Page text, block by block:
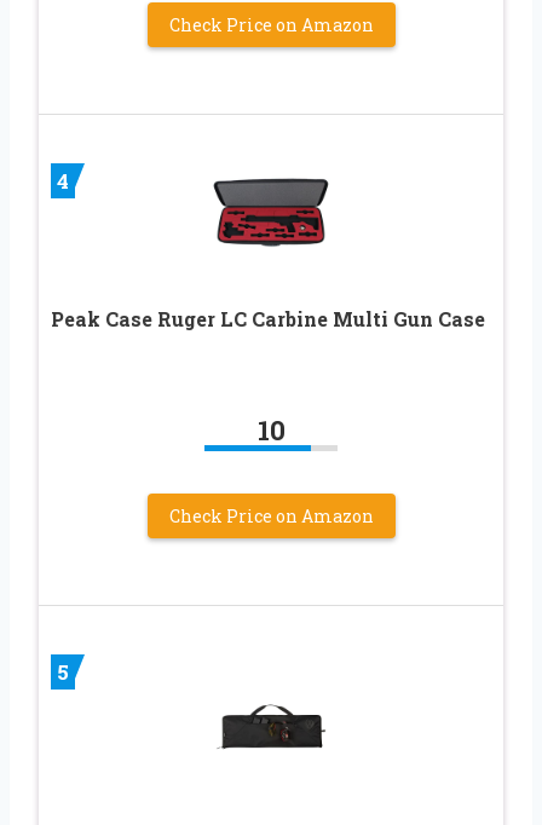
Check Price on Amazon
4
Peak Case Ruger LC Carbine Multi Gun Case
10
Check Price on Amazon
5